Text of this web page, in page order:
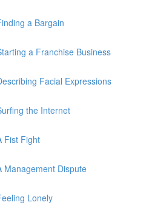
a Bargain
a Franchise Business
Facial Expressions
the Internet
Fist Fight
Management Dispute
Lonely